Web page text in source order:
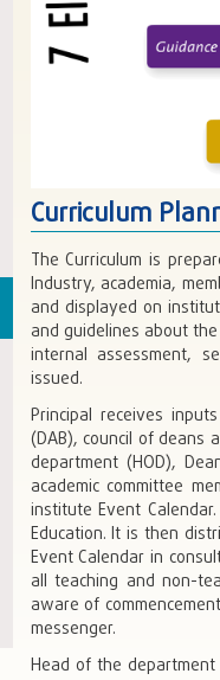
Curriculum
The Curriculum is
Industry, academia,
and displayed on
and guidelines about
internal assessment,
issued.
Principal receives
(DAB), council of deans
department (HOD),
academic committee
institute Event
Education. It is then
Event Calendar in
all teaching and non-
aware of
messenger.
Head of the